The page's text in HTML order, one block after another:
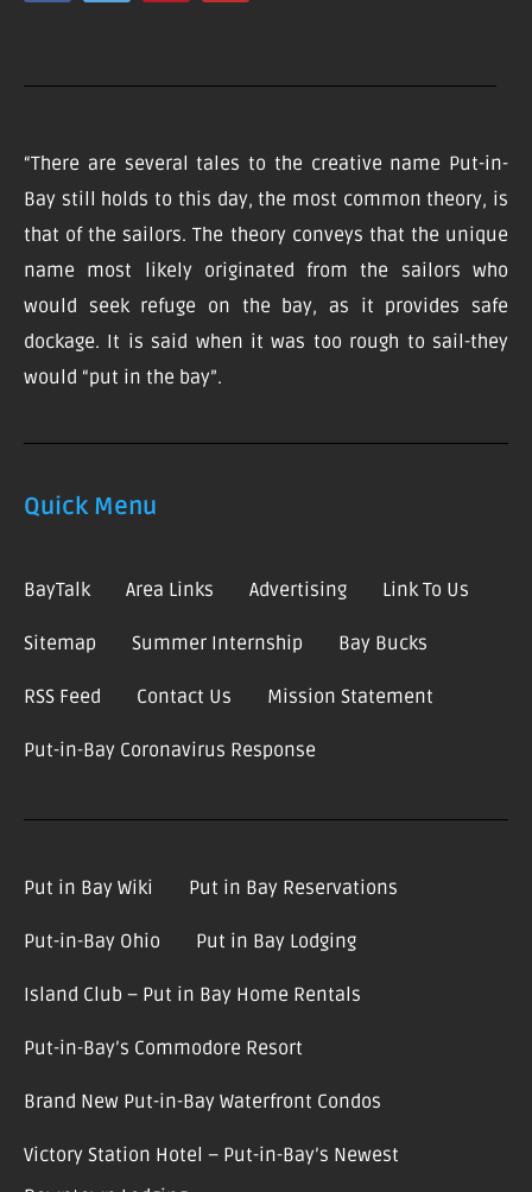
“There are several tales to the creative name Put-in-
Bay still holds to this day, the most common theory, is
that of the sailors. The theory conveys that the unique
name most likely originated from the sailors who
would seek refuge on the bay, as it provides safe
dockage. It is said when it was too rough to sail-they
would “put in the bay”.
Quick Menu
BayTalk Area Links Advertising Link To Us
Sitemap Summer Internship Bay Bucks
RSS Feed Contact Us Mission Statement
Put-in-Bay Coronavirus Response
Put in Bay Wiki Put in Bay Reservations
Put-in-Bay Ohio Put in Bay Lodging
Island Club – Put in Bay Home Rentals
Put-in-Bay’s Commodore Resort
Brand New Put-in-Bay Waterfront Condos
Victory Station Hotel – Put-in-Bay’s Newest